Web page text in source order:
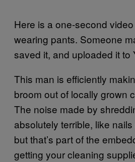
Here is a one-second
wearing pants. Someone
saved it, and uploaded it to
This man is efficiently
broom out of locally grown
The noise made by
absolutely terrible, like
but that’s part of the
getting your cleaning